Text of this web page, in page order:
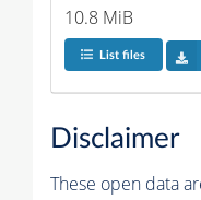
10.8 MiB
List files
Disclaimer
These open data